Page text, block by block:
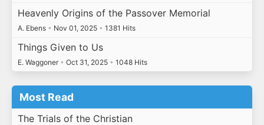
Heavenly Origins of the Passover Memorial
A. Ebens • Nov 01, 2025 • 1381 Hits
Things Given to Us
E. Waggoner • Oct 31, 2025 • 1048 Hits
Most Read
The Trials of the Christian